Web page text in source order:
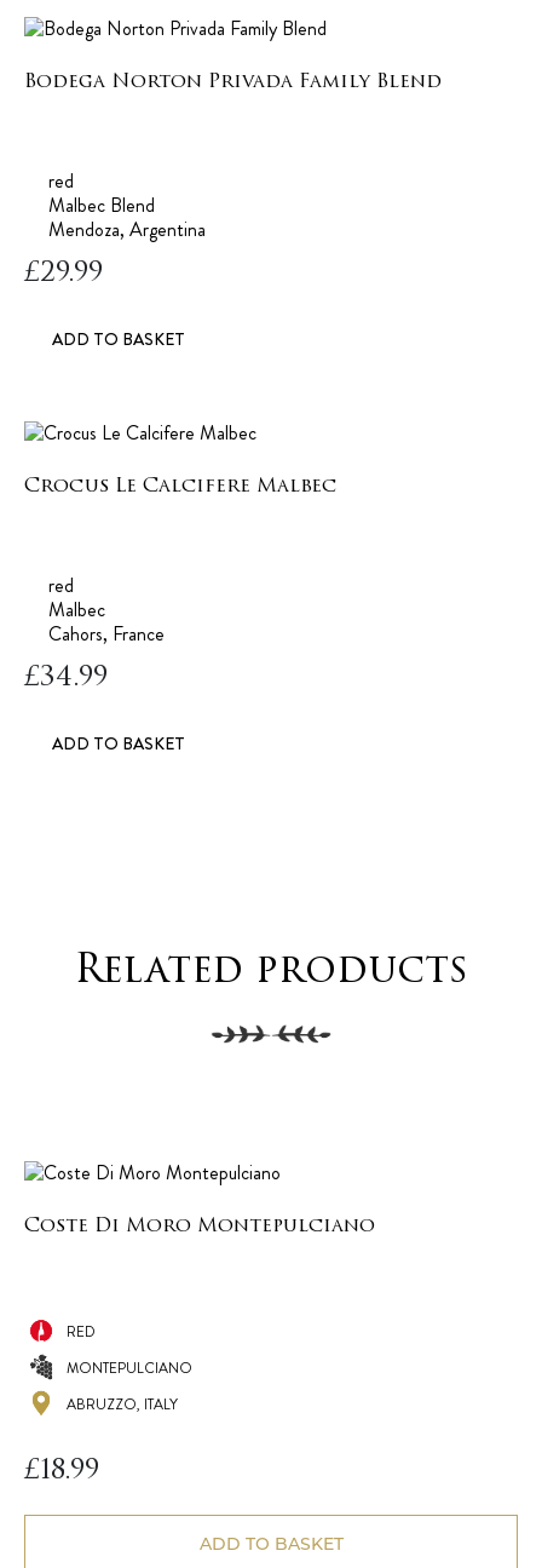
Bodega Norton Privada Family Blend
red
Malbec Blend
Mendoza, Argentina
£29.99
ADD TO BASKET
Crocus Le Calcifere Malbec
red
Malbec
Cahors, France
£34.99
ADD TO BASKET
Related products
Coste Di Moro Montepulciano
RED
MONTEPULCIANO
ABRUZZO, ITALY
£18.99
ADD TO BASKET